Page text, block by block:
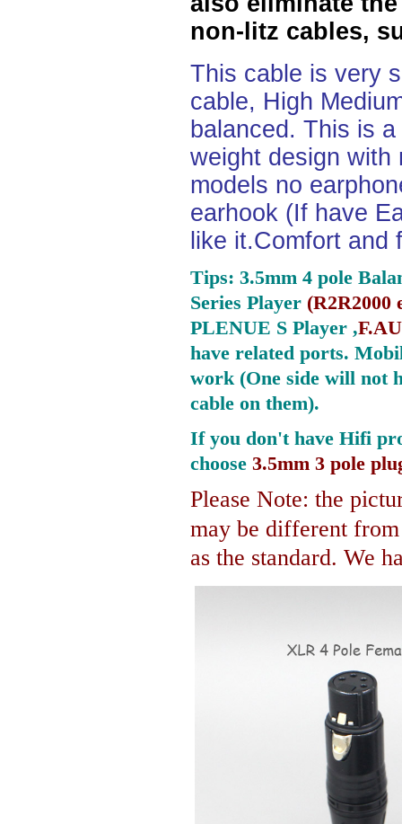
non-litz cables,
This cable is very
cable, High
balanced. This is
weight design with
models no
earhook (If have
like it.Comfort and
Tips: 3.5mm 4 pole
Series Player (R2R2000
PLENUE S Player ,
have related ports.
work (One side will not
cable on them).
If you don't have Hifi
choose 3.5mm 3 pole
Please Note: the
may be different
as the standard. We